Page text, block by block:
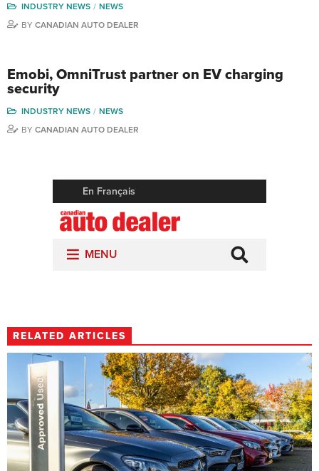
INDUSTRY NEWS
NEWS
BY CANADIAN AUTO DEALER
Emobi, OmniTrust partner on EV charging
security
INDUSTRY NEWS
NEWS
BY CANADIAN AUTO DEALER
RELATED ARTICLES